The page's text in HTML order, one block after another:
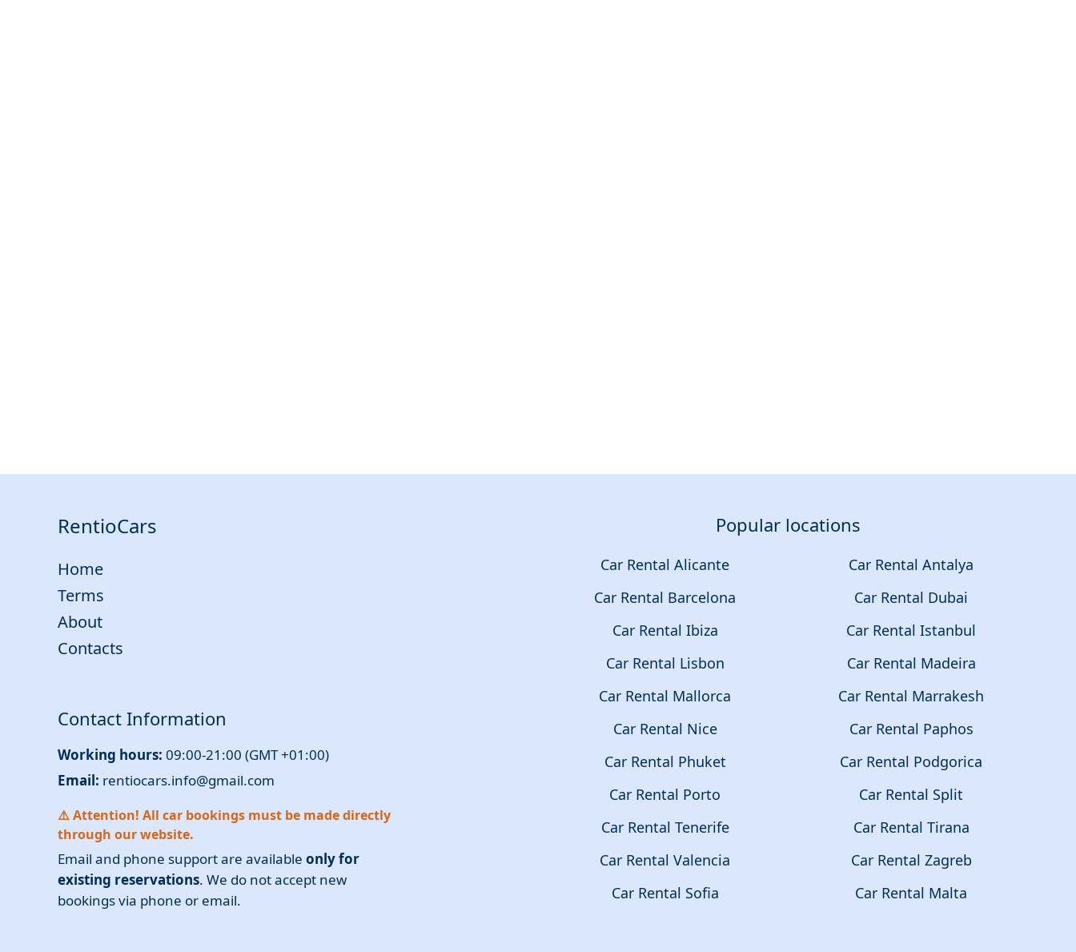
RentioCars
Home
Terms
About
Contacts
Contact Information
Working hours: 09:00-21:00 (GMT +01:00)
Email: rentiocars.info@gmail.com
⚠️ Attention! All car bookings must be made directly
through our website.
Email and phone support are available only for
existing reservations. We do not accept new
bookings via phone or email.
Popular locations
Car Rental Alicante
Car Rental Antalya
Car Rental Barcelona
Car Rental Dubai
Car Rental Ibiza
Car Rental Istanbul
Car Rental Lisbon
Car Rental Madeira
Car Rental Mallorca
Car Rental Marrakesh
Car Rental Nice
Car Rental Paphos
Car Rental Phuket
Car Rental Podgorica
Car Rental Porto
Car Rental Split
Car Rental Tenerife
Car Rental Tirana
Car Rental Valencia
Car Rental Zagreb
Car Rental Sofia
Car Rental Malta